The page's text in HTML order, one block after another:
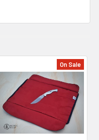
On Sale